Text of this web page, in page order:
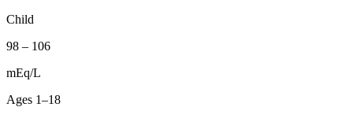
Child
98 – 106
mEq/L
Ages 1–18